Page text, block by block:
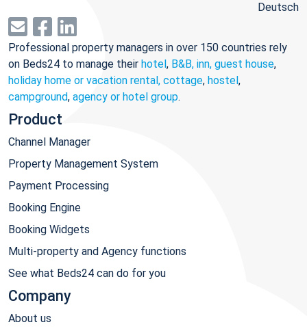
Deutsch
Professional property managers in over 150 countries rely
on Beds24 to manage their hotel, B&B, inn, guest house,
holiday home or vacation rental, cottage, hostel,
campground, agency or hotel group.
Product
Channel Manager
Property Management System
Payment Processing
Booking Engine
Booking Widgets
Multi-property and Agency functions
See what Beds24 can do for you
Company
About us